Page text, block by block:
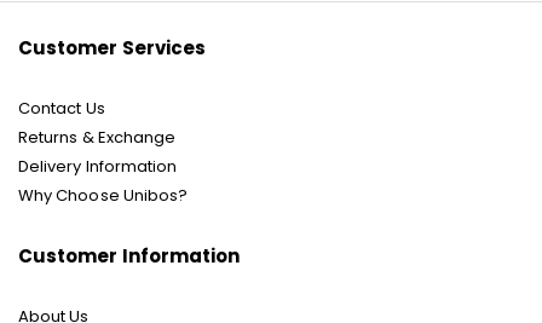
Customer Services
Contact Us
Returns & Exchange
Delivery Information
Why Choose Unibos?
Customer Information
About Us